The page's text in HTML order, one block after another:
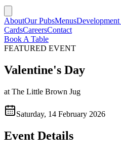
AboutOur PubsMenus
CardsCareersContact
Book A Table
FEATURED EVENT
Valentine's Day
at The Little Brown Jug
Saturday, 14 February 2026
Event Details